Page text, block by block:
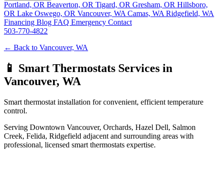
Portland, OR Beaverton, OR Tigard, OR Gresham, OR Hillsboro,
OR Lake Oswego, OR Vancouver, WA Camas, WA Ridgefield, WA
Financing Blog FAQ Emergency Contact
503-770-4822
← Back to Vancouver, WA
📱 Smart Thermostats Services in
Vancouver, WA
Smart thermostat installation for convenient, efficient temperature
control.
Serving Downtown Vancouver, Orchards, Hazel Dell, Salmon
Creek, Felida, Ridgefield adjacent and surrounding areas with
professional, licensed smart thermostats expertise.